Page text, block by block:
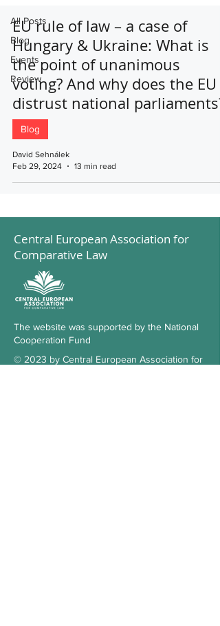
All Posts
Blog
Events
Review
EU rule of law – a case of
Hungary & Ukraine: What is
the point of unanimous
voting? And why does the EU
distrust national parliaments?
Blog
David Sehnálek
Feb 29, 2024
13 min read
Central European Association for
Comparative Law
The website was supported by the National
Cooperation Fund
© 2023 by Central European Association for